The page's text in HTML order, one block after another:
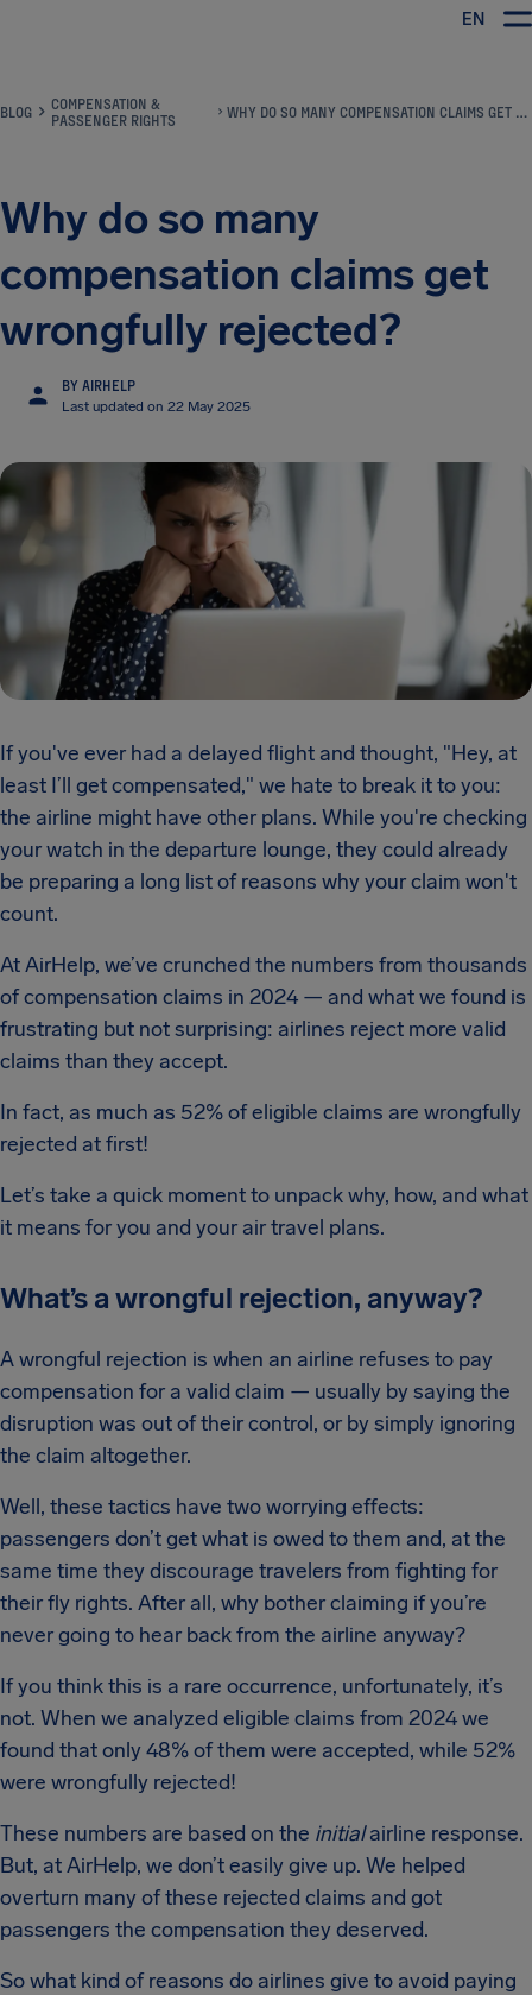
EN
BLOG
COMPENSATION &
PASSENGER RIGHTS
WHY DO SO MANY COMPENSATION CLAIMS GET WRONGFULLY REJECTED?
Why do so many
compensation claims get
wrongfully rejected?
BY AIRHELP
Last updated on 22 May 2025
If you've ever had a delayed flight and thought, "Hey, at
least I’ll get compensated," we hate to break it to you:
the airline might have other plans. While you're checking
your watch in the departure lounge, they could already
be preparing a long list of reasons why your claim won't
count.
At AirHelp, we’ve crunched the numbers from thousands
of compensation claims in 2024 — and what we found is
frustrating but not surprising: airlines reject more valid
claims than they accept.
In fact, as much as 52% of eligible claims are wrongfully
rejected at first!
Let’s take a quick moment to unpack why, how, and what
it means for you and your air travel plans.
What’s a wrongful rejection, anyway?
A wrongful rejection is when an airline refuses to pay
compensation for a valid claim — usually by saying the
disruption was out of their control, or by simply ignoring
the claim altogether.
Well, these tactics have two worrying effects:
passengers don’t get what is owed to them and, at the
same time they discourage travelers from fighting for
their fly rights. After all, why bother claiming if you’re
never going to hear back from the airline anyway?
If you think this is a rare occurrence, unfortunately, it’s
not. When we analyzed eligible claims from 2024 we
found that only 48% of them were accepted, while 52%
were wrongfully rejected!
These numbers are based on the initialairline response.
But, at AirHelp, we don’t easily give up. We helped
overturn many of these rejected claims and got
passengers the compensation they deserved.
So what kind of reasons do airlines give to avoid paying